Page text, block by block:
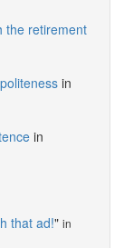
the retirement
in
in
that ad!" in